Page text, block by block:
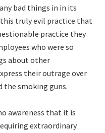
bad things in in its
truly evil practice that
practice they
who were so
about other
their outrage over
smoking guns.
awareness that it is
extraordinary